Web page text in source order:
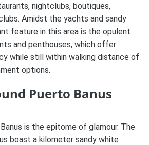
nightclubs, boutiques,
Amidst the yachts and sandy
feature in this area is the opulent
and penthouses, which offer
while still within walking distance of
options.
Puerto Banus
is the epitome of glamour. The
boast a kilometer sandy white